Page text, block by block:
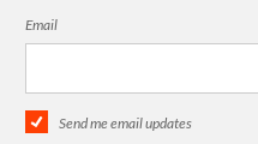
Email
Send me email updates